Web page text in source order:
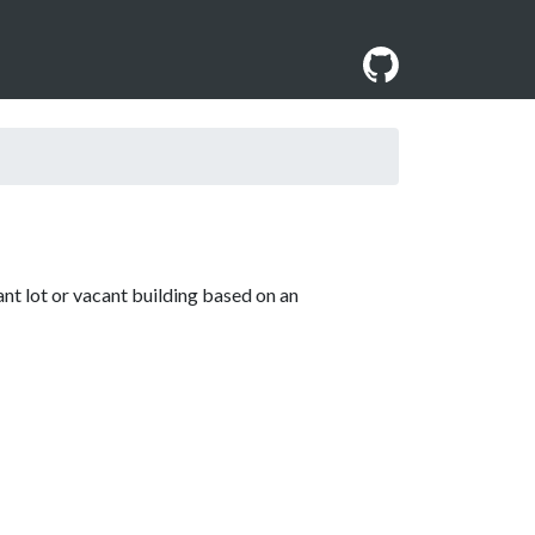
lot or vacant building based on an